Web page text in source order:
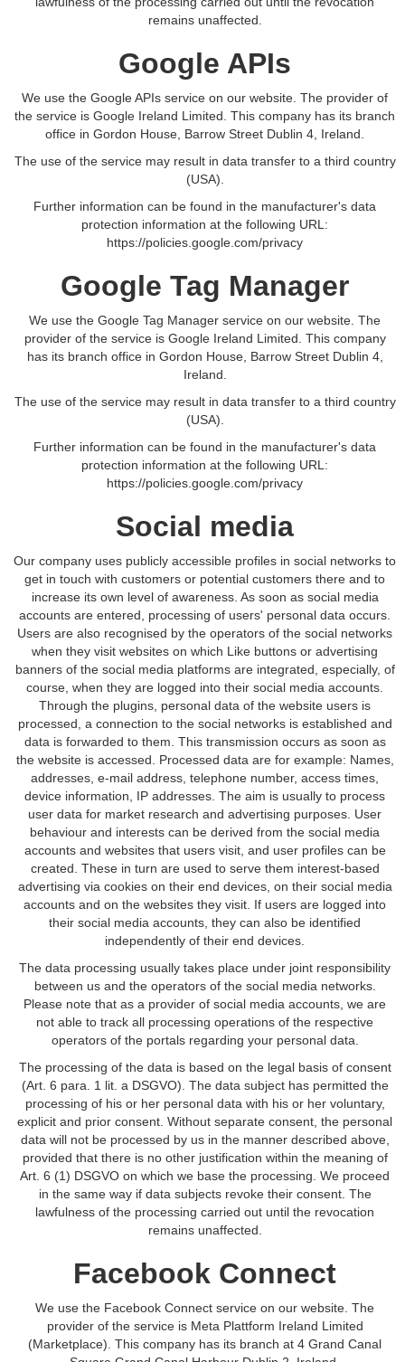
remains unaffected.
Google APIs
We use the Google APIs service on our website. The provider of
the service is Google Ireland Limited. This company has its branch
office in Gordon House, Barrow Street Dublin 4, Ireland.
The use of the service may result in data transfer to a third country
(USA).
Further information can be found in the manufacturer's data
protection information at the following URL:
https://policies.google.com/privacy
Google Tag Manager
We use the Google Tag Manager service on our website. The
provider of the service is Google Ireland Limited. This company
has its branch office in Gordon House, Barrow Street Dublin 4,
Ireland.
The use of the service may result in data transfer to a third country
(USA).
Further information can be found in the manufacturer's data
protection information at the following URL:
https://policies.google.com/privacy
Social media
Our company uses publicly accessible profiles in social networks to
get in touch with customers or potential customers there and to
increase its own level of awareness. As soon as social media
accounts are entered, processing of users' personal data occurs.
Users are also recognised by the operators of the social networks
when they visit websites on which Like buttons or advertising
banners of the social media platforms are integrated, especially, of
course, when they are logged into their social media accounts.
Through the plugins, personal data of the website users is
processed, a connection to the social networks is established and
data is forwarded to them. This transmission occurs as soon as
the website is accessed. Processed data are for example: Names,
addresses, e-mail address, telephone number, access times,
device information, IP addresses. The aim is usually to process
user data for market research and advertising purposes. User
behaviour and interests can be derived from the social media
accounts and websites that users visit, and user profiles can be
created. These in turn are used to serve them interest-based
advertising via cookies on their end devices, on their social media
accounts and on the websites they visit. If users are logged into
their social media accounts, they can also be identified
independently of their end devices.
The data processing usually takes place under joint responsibility
between us and the operators of the social media networks.
Please note that as a provider of social media accounts, we are
not able to track all processing operations of the respective
operators of the portals regarding your personal data.
The processing of the data is based on the legal basis of consent
(Art. 6 para. 1 lit. a DSGVO). The data subject has permitted the
processing of his or her personal data with his or her voluntary,
explicit and prior consent. Without separate consent, the personal
data will not be processed by us in the manner described above,
provided that there is no other justification within the meaning of
Art. 6 (1) DSGVO on which we base the processing. We proceed
in the same way if data subjects revoke their consent. The
lawfulness of the processing carried out until the revocation
remains unaffected.
Facebook Connect
We use the Facebook Connect service on our website. The
provider of the service is Meta Plattform Ireland Limited
(Marketplace). This company has its branch at 4 Grand Canal